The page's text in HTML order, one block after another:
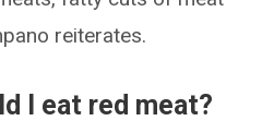
reiterates.
I eat red meat?